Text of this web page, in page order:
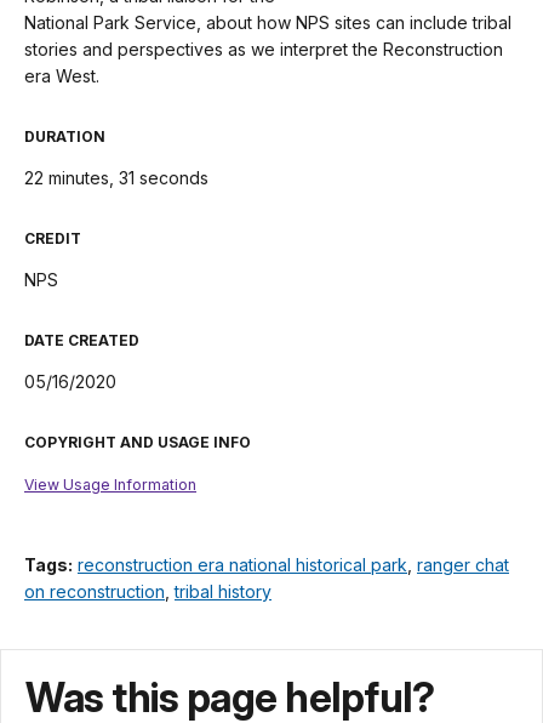
National Park Service, about how NPS sites can include tribal
stories and perspectives as we interpret the Reconstruction
era West.
DURATION
22 minutes, 31 seconds
CREDIT
NPS
DATE CREATED
05/16/2020
COPYRIGHT AND USAGE INFO
View Usage Information
Tags: reconstruction era national historical park ranger chat
on reconstruction ,tribal history
Was this page helpful?